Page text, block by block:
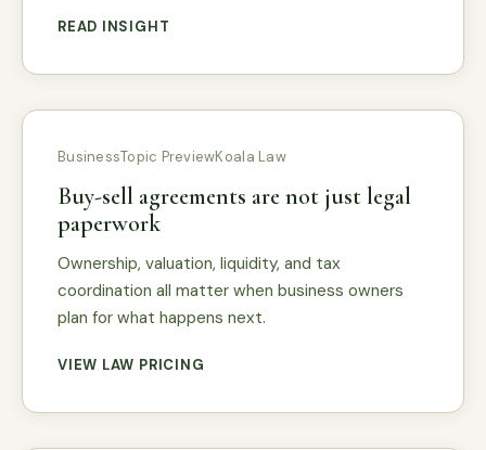
READ INSIGHT
BusinessTopic PreviewKoala Law
Buy-sell agreements are not just legal
paperwork
Ownership, valuation, liquidity, and tax
coordination all matter when business owners
plan for what happens next.
VIEW LAW PRICING